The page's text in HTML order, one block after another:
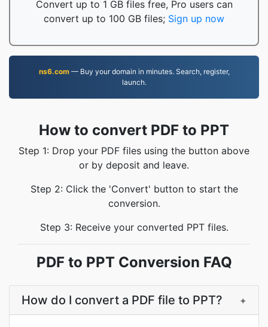
Convert up to 1 GB files free, Pro users can
convert up to 100 GB files; Sign up now
ns6.com— Buy your domain in minutes. Search, register,
launch.
How to convert PDF to PPT
Step 1: Drop your PDF files using the button above
or by deposit and leave.
Step 2: Click the 'Convert' button to start the
conversion.
Step 3: Receive your converted PPT files.
PDF to PPT Conversion FAQ
How do I convert a PDF file to PPT? +